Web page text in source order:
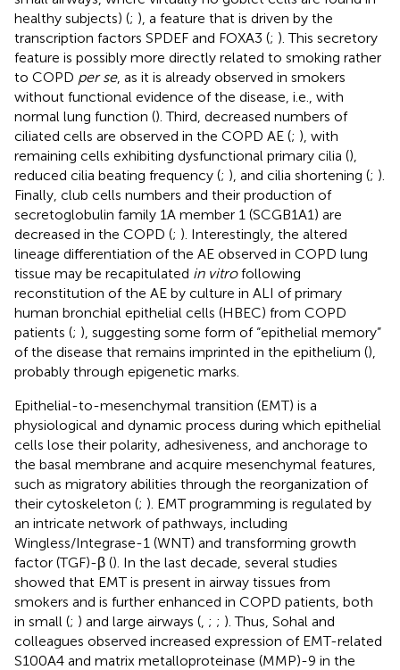
healthy subjects) (; ), a feature that is driven by the
transcription factors SPDEF and FOXA3 (; ). This secretory
feature is possibly more directly related to smoking rather
to COPD per se, as it is already observed in smokers
without functional evidence of the disease, i.e., with
normal lung function (). Third, decreased numbers of
ciliated cells are observed in the COPD AE (; ), with
remaining cells exhibiting dysfunctional primary cilia (),
reduced cilia beating frequency (; ), and cilia shortening (; ).
Finally, club cells numbers and their production of
secretoglobulin family 1A member 1 (SCGB1A1) are
decreased in the COPD (; ). Interestingly, the altered
lineage differentiation of the AE observed in COPD lung
tissue may be recapitulated in vitrofollowing
reconstitution of the AE by culture in ALI of primary
human bronchial epithelial cells (HBEC) from COPD
patients (; ), suggesting some form of “epithelial memory”
of the disease that remains imprinted in the epithelium (),
probably through epigenetic marks.
Epithelial-to-mesenchymal transition (EMT) is a
physiological and dynamic process during which epithelial
cells lose their polarity, adhesiveness, and anchorage to
the basal membrane and acquire mesenchymal features,
such as migratory abilities through the reorganization of
their cytoskeleton (; ). EMT programming is regulated by
an intricate network of pathways, including
Wingless/Integrase-1 (WNT) and transforming growth
factor (TGF)-β (). In the last decade, several studies
showed that EMT is present in airway tissues from
smokers and is further enhanced in COPD patients, both
in small (; ) and large airways ( ; ; ). Thus, Sohal and
colleagues observed increased expression of EMT-related
S100A4 and matrix metalloproteinase (MMP)-9 in the